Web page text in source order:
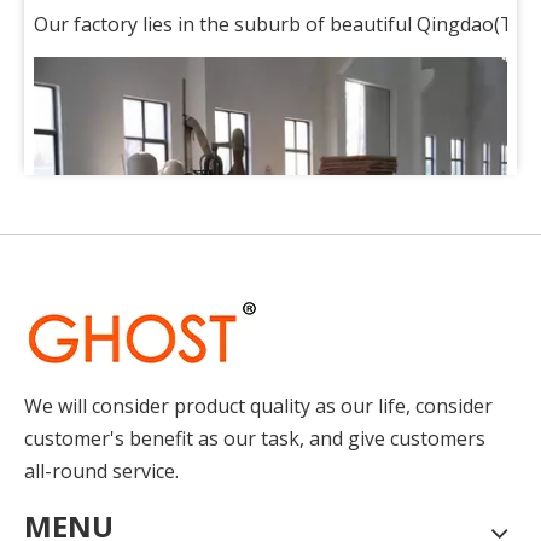
Our factory lies in the suburb of beautiful
How to Place Order
How to Place OrderThis chapter gives you a outline of
We will consider product quality as our life, consider
customer's benefit as our task, and give customers
all-round service.
MENU